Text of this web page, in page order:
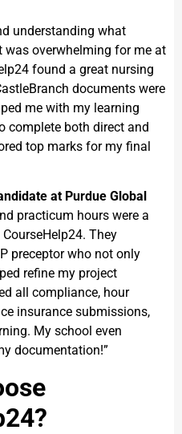
understanding what
was overwhelming for me at
found a great nursing
documents were
me with my learning
complete both direct and
top marks for my final
at Purdue Global
practicum hours were a
They
preceptor who not only
refine my project
all compliance, hour
insurance submissions,
My school even
documentation!”